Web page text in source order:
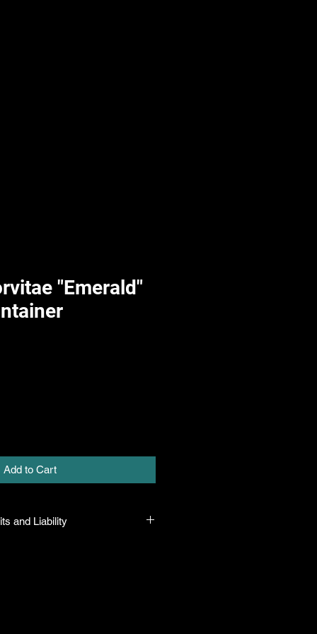
"Emerald"
Add to Cart
and Liability
name and healthy when they